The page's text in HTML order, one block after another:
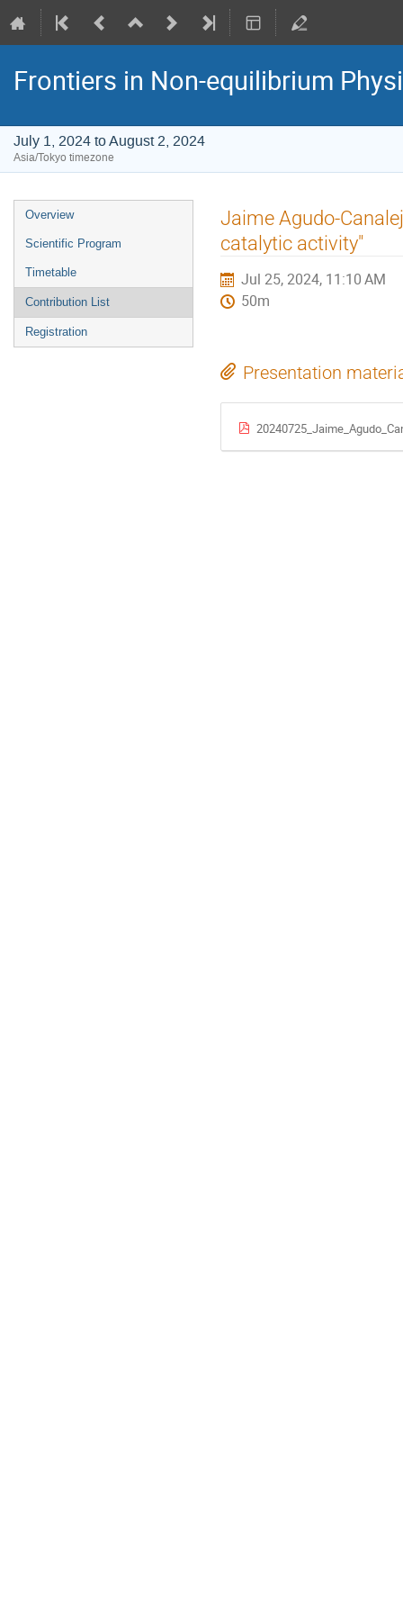
Frontiers in Non-equilibrium
July 1, 2024 to August 2, 2024
Asia/Tokyo timezone
Event
menu
Overview
Scientific Program
Timetable
Contribution List
Registration
Jaime Agudo-
catalytic activity"
Jul 25, 2024, 11:10 AM
50m
Presentation